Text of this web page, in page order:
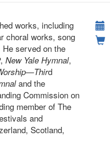
works, including
choral works, song
served on the
, New Yale Hymnal,
d
and the
Commission on
member of The
and
Scotland,